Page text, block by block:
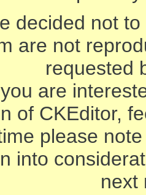
decided not
are not
requested
are
of CKEditor,
please
into
next